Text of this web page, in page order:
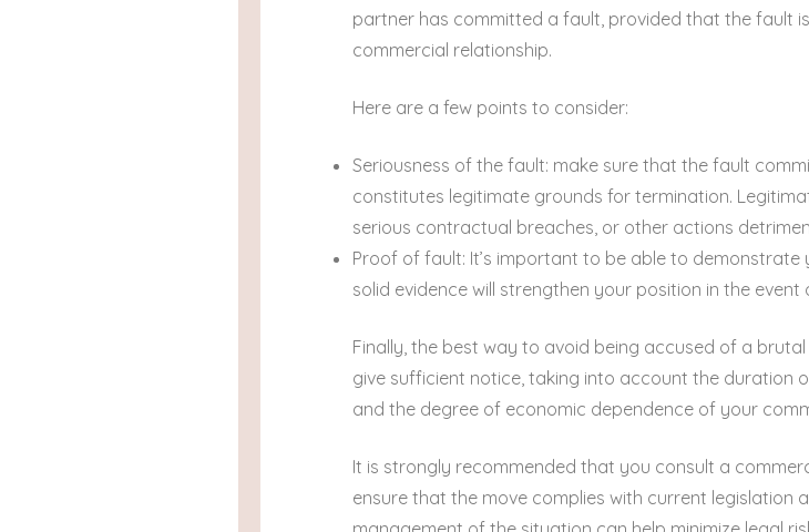
partner has committed a fault, provided that the fault
commercial relationship.
Here are a few points to consider:
Seriousness of the fault: make sure that the fault
constitutes legitimate grounds for termination.
serious contractual breaches, or other actions
Proof of fault: It’s important to be able to demonstrate
solid evidence will strengthen your position in the event
Finally, the best way to avoid being accused of a
give sufficient notice, taking into account the duration
and the degree of economic dependence of your
It is strongly recommended that you consult a
ensure that the move complies with current legislation